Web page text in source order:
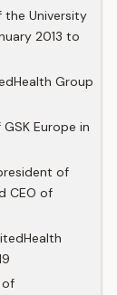
the University
2013 to
Group
Europe in
of
CEO of
of